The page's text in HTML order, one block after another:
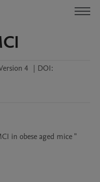
4 | DOI:
in obese aged mice "